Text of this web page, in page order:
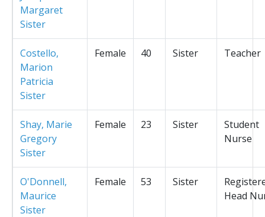
Margaret
Sister
Costello,
Marion
Patricia
Sister
Female 40 Sister Teacher
Shay, Marie
Gregory
Sister
Female 23 Sister
Student
Nurse
O'Donnell,
Maurice
Sister
Female 53 Sister
Head